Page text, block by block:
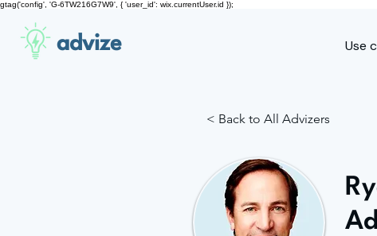
gtag('config', 'G-6TW216G7W9', { 'user_id': wix.currentUser.id });
advize Use
< Back to All Advizers